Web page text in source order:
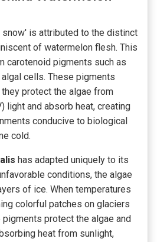
snow' is attributed to the distinct
of watermelon flesh. This
carotenoid pigments such as
cells. These pigments
protect the algae from
light and absorb heat, creating
conducive to biological
cold.
has adapted uniquely to its
conditions, the algae
of ice. When temperatures
colorful patches on glaciers
protect the algae and
heat from sunlight,